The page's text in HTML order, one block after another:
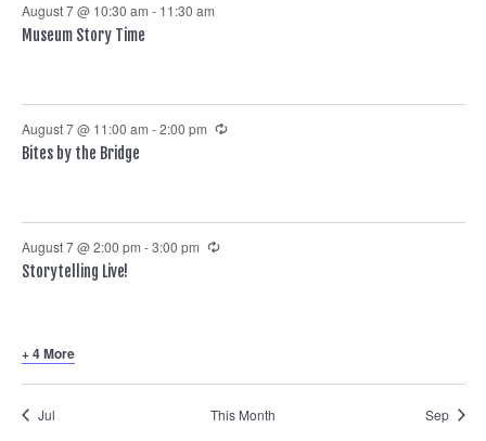
August 7 @ 10:30 am - 11:30 am
Museum Story Time
August 7 @ 11:00 am -2:00 pm
Bites by the Bridge
August 7 @ 2:00 pm -3:00 pm
Storytelling Live!
+ 4 More
Jul This Month Sep